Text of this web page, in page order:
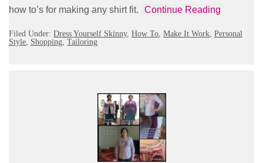
how to’s for making any shirt fit. Continue Reading
Filed Under: Dress Yourself Skinny, How To, Make It Work, Personal
Style, Shopping, Tailoring